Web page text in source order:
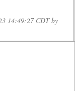
14:49:27 CDT by